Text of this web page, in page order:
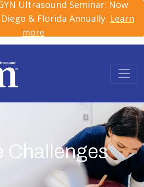
Ultrasound Seminar: Now
& Florida Annually. Learn
more
Challenges